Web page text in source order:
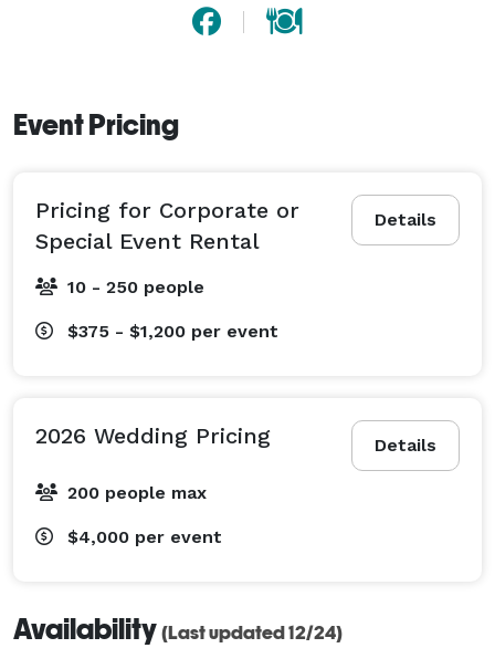
of our spaces.  Our customizable spaces, exceptional
service, and in-house catering make planning easy!
Event Pricing
Details
Pricing for Corporate or
Special Event Rental
10 - 250 people
$375 - $1,200 per event
Details
2026 Wedding Pricing
200 people max
$4,000 per event
Availability (Last updated 12/24)